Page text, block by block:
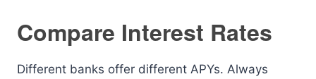
Compare Interest Rates
Different banks offer different APYs. Always